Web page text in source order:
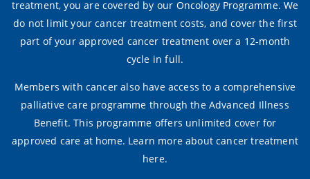
treatment, you are covered by our Oncology Programme. We
do not limit your cancer treatment costs, and cover the first
part of your approved cancer treatment over a 12-month
cycle in full.
Members with cancer also have access to a comprehensive
palliative care programme through the Advanced Illness
Benefit. This programme offers unlimited cover for
approved care at home. Learn more about cancer treatment
here.